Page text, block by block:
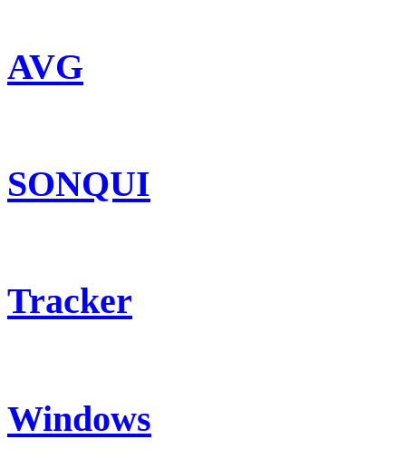
AVG
SONQUI
Tracker
Windows